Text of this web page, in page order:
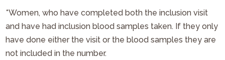
*Women, who have completed both the inclusion visit
and have had inclusion blood samples taken. If they only
have done either the visit or the blood samples they are
not included in the number.